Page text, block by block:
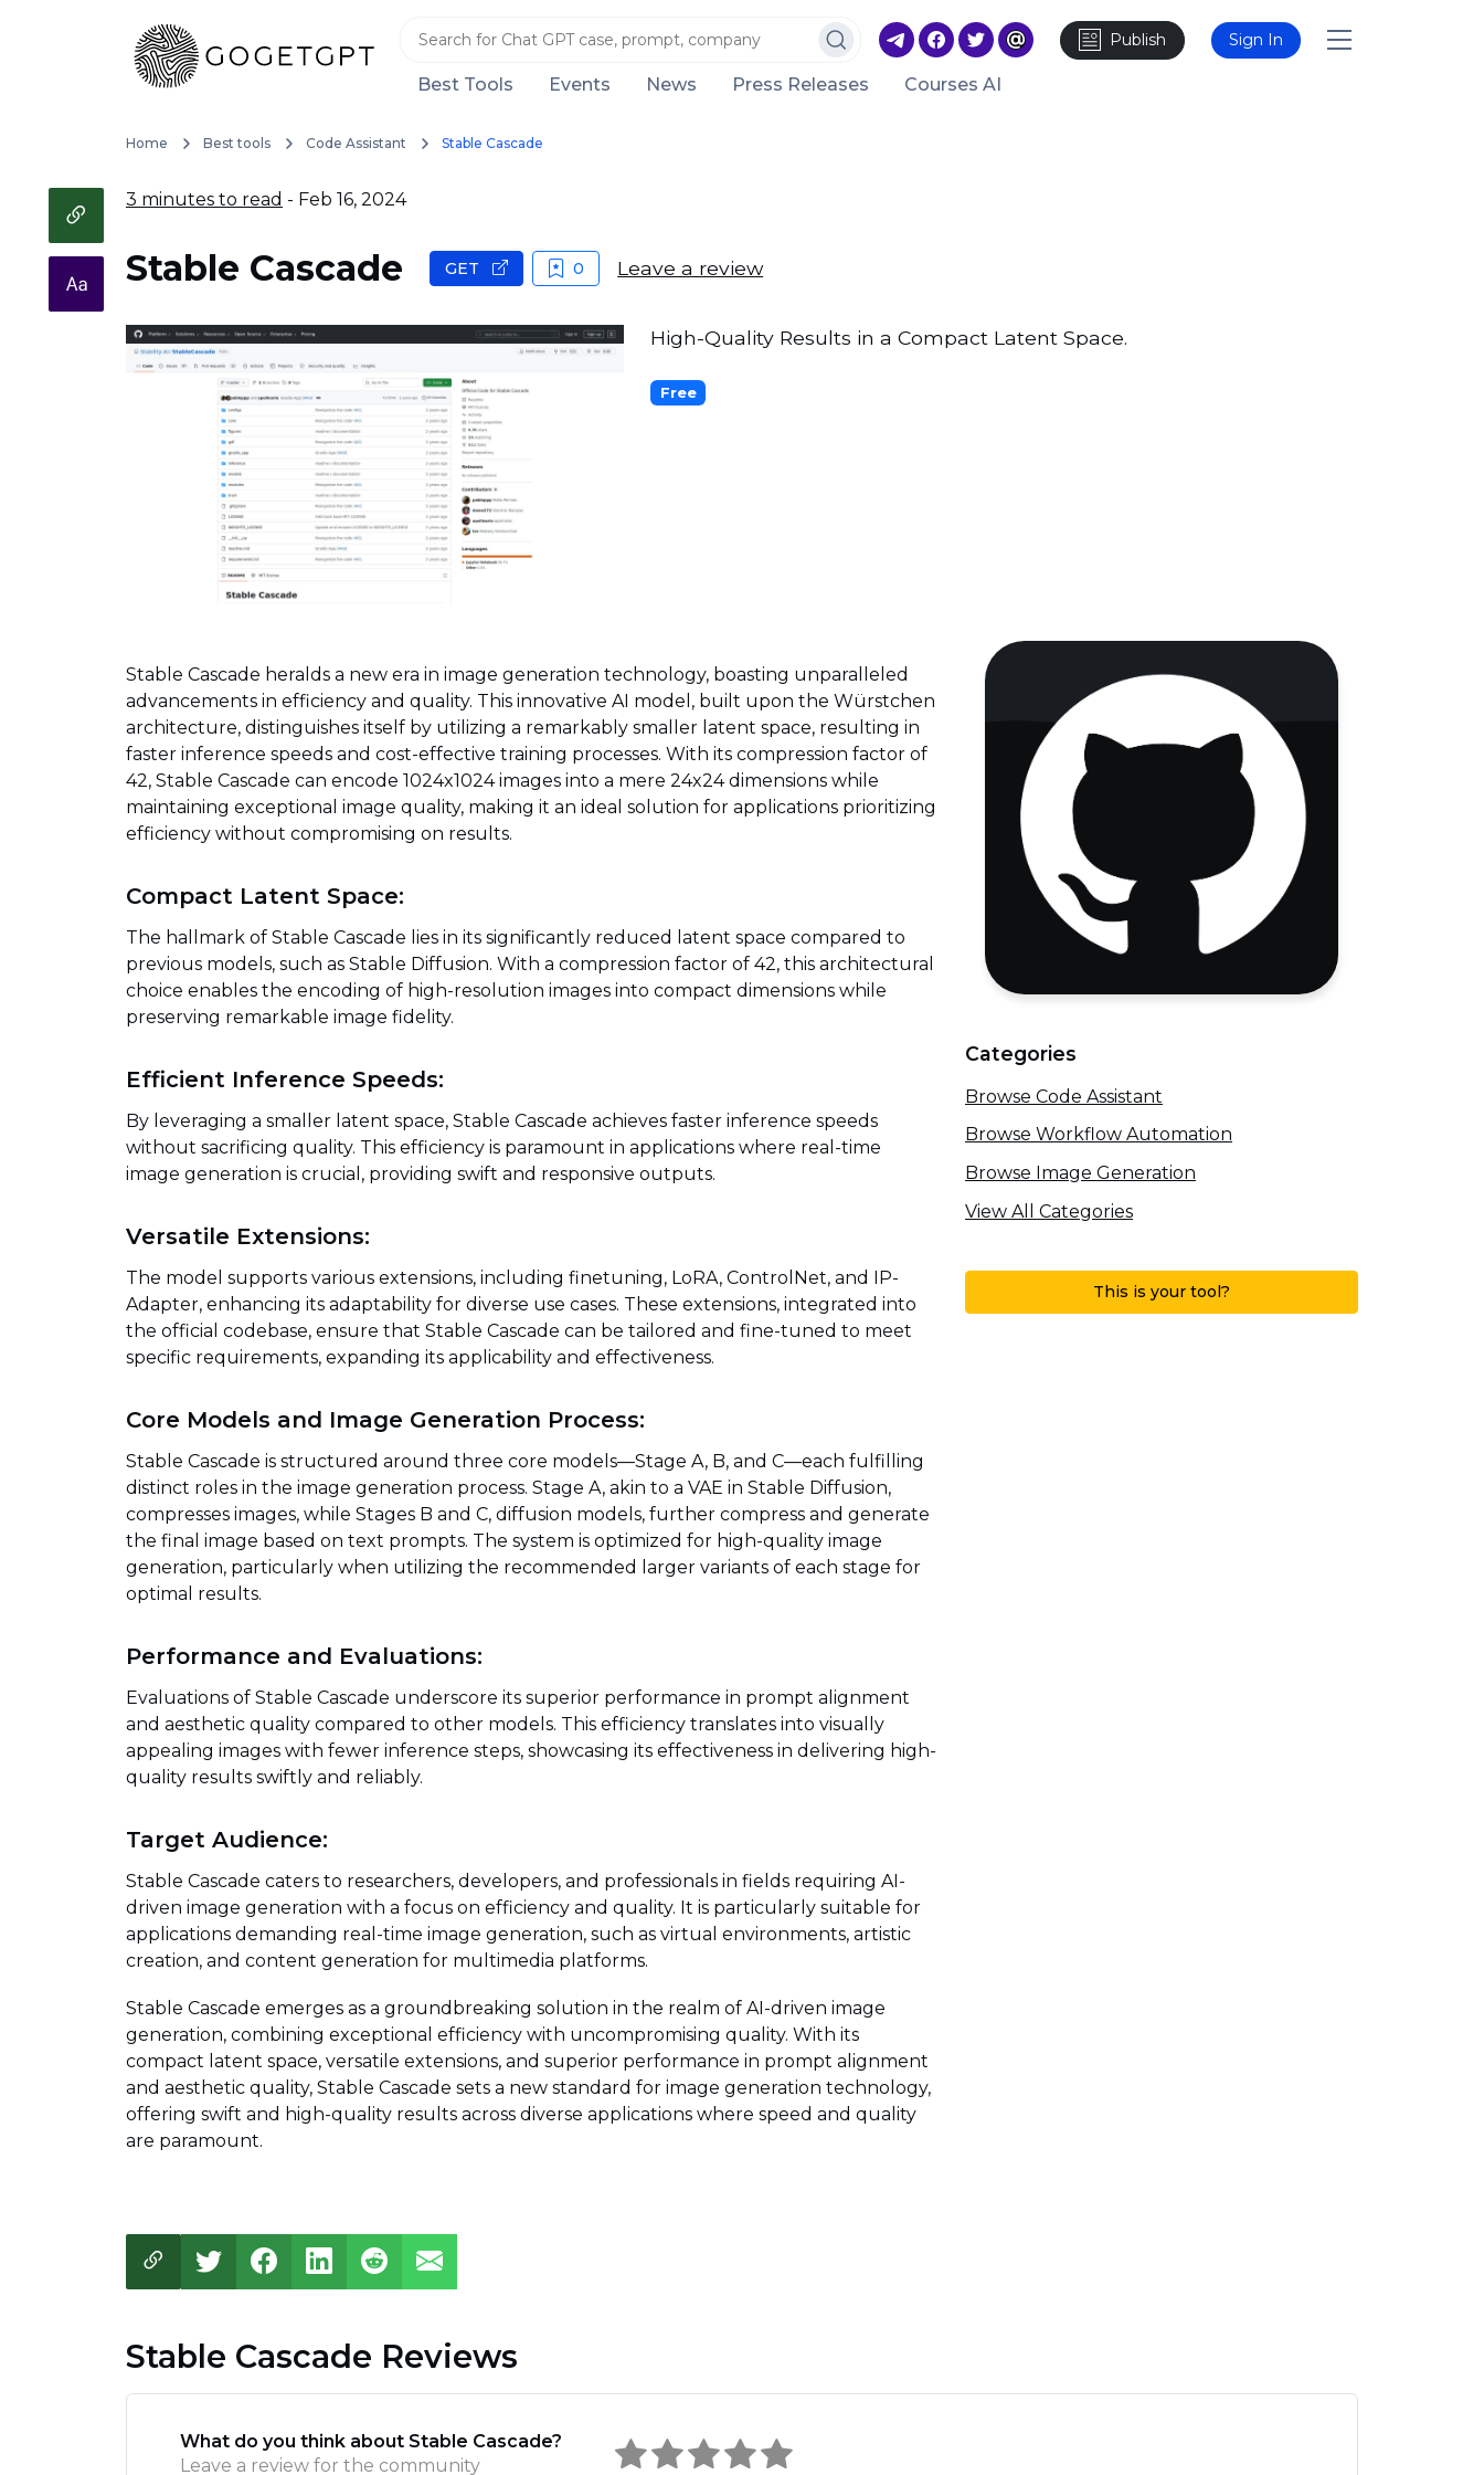
Publish Sign In
Best Tools Events News Press Releases Courses AI
Home Best tools Code Assistant Stable Cascade
3 minutes to read - Feb 16, 2024
Stable Cascade GET 0 Leave a review
High-Quality Results in a Compact Latent Space.
Free
Stable Cascade heralds a new era in image generation technology, boasting unparalleled
advancements in efficiency and quality. This innovative AI model, built upon the Würstchen
architecture, distinguishes itself by utilizing a remarkably smaller latent space, resulting in
faster inference speeds and cost-effective training processes. With its compression factor of
42, Stable Cascade can encode 1024x1024 images into a mere 24x24 dimensions while
maintaining exceptional image quality, making it an ideal solution for applications prioritizing
efficiency without compromising on results.
Compact Latent Space:
The hallmark of Stable Cascade lies in its significantly reduced latent space compared to
previous models, such as Stable Diffusion. With a compression factor of 42, this architectural
choice enables the encoding of high-resolution images into compact dimensions while
preserving remarkable image fidelity.
Efficient Inference Speeds:
By leveraging a smaller latent space, Stable Cascade achieves faster inference speeds
without sacrificing quality. This efficiency is paramount in applications where real-time
image generation is crucial, providing swift and responsive outputs.
Versatile Extensions:
The model supports various extensions, including finetuning, LoRA, ControlNet, and IP-
Adapter, enhancing its adaptability for diverse use cases. These extensions, integrated into
the official codebase, ensure that Stable Cascade can be tailored and fine-tuned to meet
specific requirements, expanding its applicability and effectiveness.
Core Models and Image Generation Process:
Stable Cascade is structured around three core models—Stage A, B, and C—each fulfilling
distinct roles in the image generation process. Stage A, akin to a VAE in Stable Diffusion,
compresses images, while Stages B and C, diffusion models, further compress and generate
the final image based on text prompts. The system is optimized for high-quality image
generation, particularly when utilizing the recommended larger variants of each stage for
optimal results.
Performance and Evaluations:
Evaluations of Stable Cascade underscore its superior performance in prompt alignment
and aesthetic quality compared to other models. This efficiency translates into visually
appealing images with fewer inference steps, showcasing its effectiveness in delivering high-
quality results swiftly and reliably.
Target Audience:
Stable Cascade caters to researchers, developers, and professionals in fields requiring AI-
driven image generation with a focus on efficiency and quality. It is particularly suitable for
applications demanding real-time image generation, such as virtual environments, artistic
creation, and content generation for multimedia platforms.
Stable Cascade emerges as a groundbreaking solution in the realm of AI-driven image
generation, combining exceptional efficiency with uncompromising quality. With its
compact latent space, versatile extensions, and superior performance in prompt alignment
and aesthetic quality, Stable Cascade sets a new standard for image generation technology,
offering swift and high-quality results across diverse applications where speed and quality
are paramount.
Categories
Browse Code Assistant
Browse Workflow Automation
Browse Image Generation
View All Categories
This is your tool?
Stable Cascade Reviews
What do you think about Stable Cascade?
Leave a review for the community